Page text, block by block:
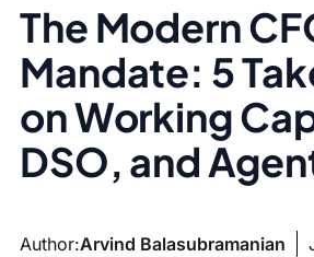
The Modern
Mandate: 5
on Working
DSO, and
Author:Arvind Balasubramanian